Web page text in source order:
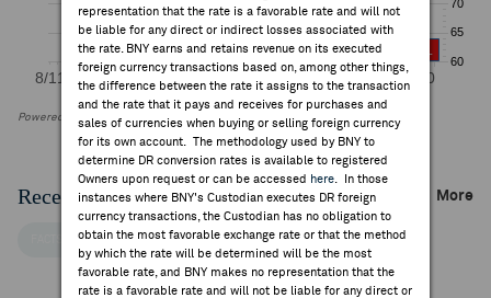
representation that the rate is a favorable rate and will not
be liable for any direct or indirect losses associated with
the rate. BNY earns and retains revenue on its executed
foreign currency transactions based on, among other things,
the difference between the rate it assigns to the transaction
and the rate that it pays and receives for purchases and
sales of currencies when buying or selling foreign currency
for its own account. The methodology used by BNY to
determine DR conversion rates is available to registered
Owners upon request or can be accessed
here . In those
instances where BNY's Custodian executes DR foreign
currency transactions, the Custodian has no obligation to
obtain the most favorable exchange rate or that the method
by which the rate will be determined will be the most
favorable rate, and BNY makes no representation that the
rate is a favorable rate and will not be liable for any direct or
Powered by FactSet Research Systems Inc
Recent Company News More
FACTSET NEWS